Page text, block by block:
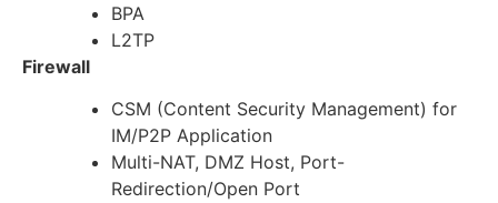
BPA
L2TP
Firewall
CSM (Content Security Management) for
IM/P2P Application
Multi-NAT, DMZ Host, Port-
Redirection/Open Port